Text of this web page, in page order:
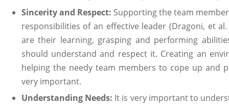
Sincerity and Respect: Supporting the team
responsibilities of an effective leader (Dragoni, et
are their learning, grasping and performing
should understand and respect it. Creating an
helping the needy team members to cope up and
very important.
Understanding Needs: It is very important to